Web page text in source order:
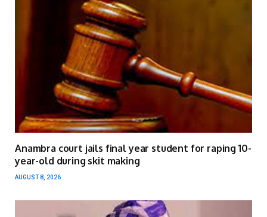
Anambra court jails final year student for raping 10-
year-old during skit making
AUGUST 8, 2026